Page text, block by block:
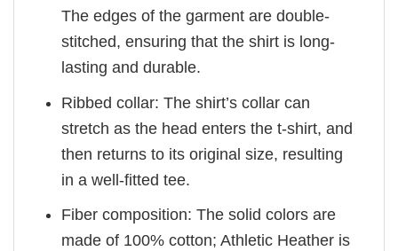
The edges of the garment are double-
stitched, ensuring that the shirt is long-
lasting and durable.
Ribbed collar: The shirt’s collar can
stretch as the head enters the t-shirt, and
then returns to its original size, resulting
in a well-fitted tee.
Fiber composition: The solid colors are
made of 100% cotton; Athletic Heather is